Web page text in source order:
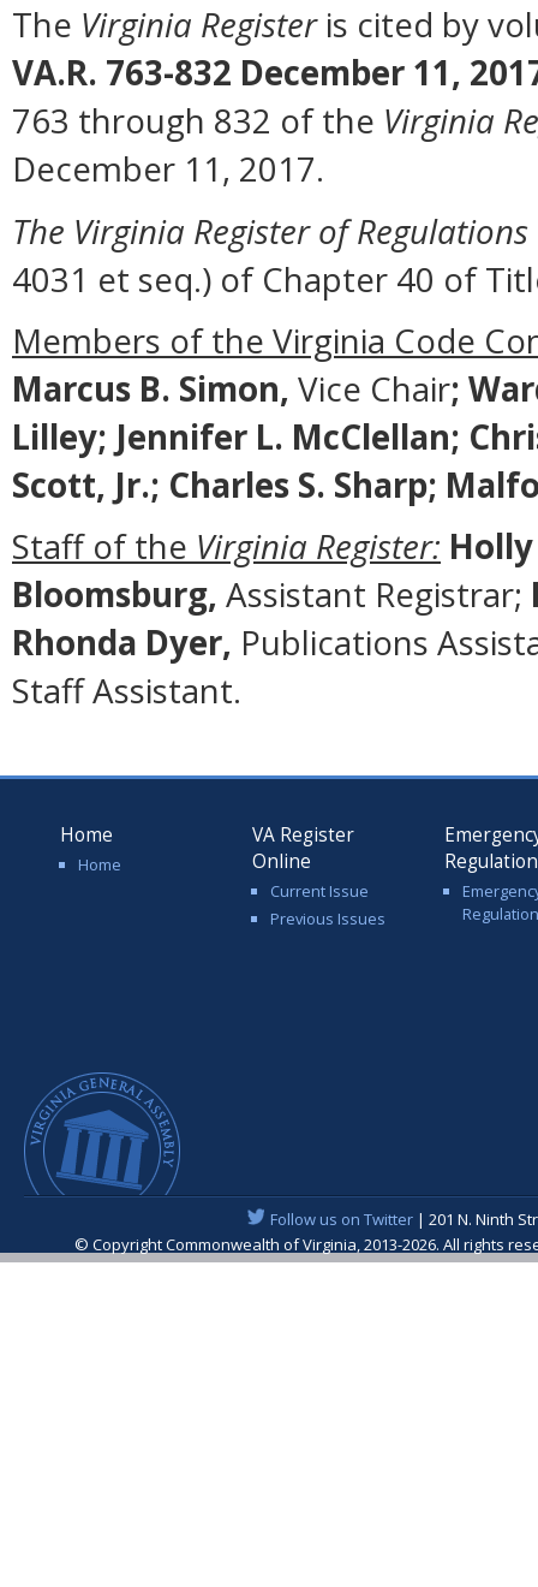
The Virginia Registeris cited by
VA.R. 763-832 December 11,
763 through 832 of the Virginia
December 11, 2017.
The Virginia Register of Regulations
4031 et seq.) of Chapter 40 of
Members of the Virginia Code
Marcus B. Simon, Vice Chair;
Lilley; Jennifer L. McClellan;
Scott, Jr.; Charles S. Sharp;
Staff of the Virginia Register:
Bloomsburg, Assistant Registrar;
Rhonda Dyer, Publications
Staff Assistant.
Home
Home
VA Register
Online
Current Issue
Previous Issues
Follow us on Twitter| 201 N. Ninth
© Copyright Commonwealth of Virginia, 2013-2026. All rights